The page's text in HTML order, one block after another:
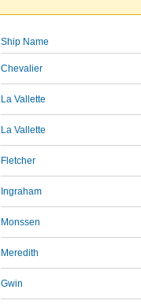
Ship Name
Chevalier
La Vallette
La Vallette
Fletcher
Ingraham
Monssen
Meredith
Gwin